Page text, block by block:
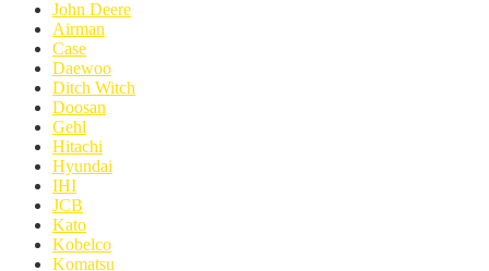
John Deere
Airman
Case
Daewoo
Ditch Witch
Doosan
Gehl
Hitachi
Hyundai
IHI
JCB
Kato
Kobelco
Komatsu